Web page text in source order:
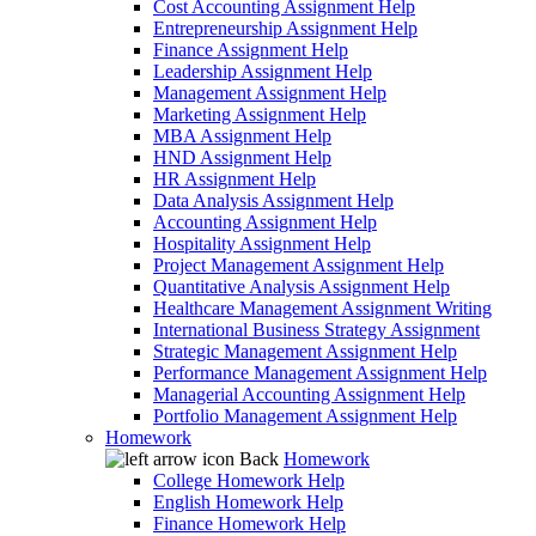
Cost Accounting Assignment Help
Entrepreneurship Assignment Help
Finance Assignment Help
Leadership Assignment Help
Management Assignment Help
Marketing Assignment Help
MBA Assignment Help
HND Assignment Help
HR Assignment Help
Data Analysis Assignment Help
Accounting Assignment Help
Hospitality Assignment Help
Project Management Assignment Help
Quantitative Analysis Assignment Help
Healthcare Management Assignment Writing
International Business Strategy Assignment
Strategic Management Assignment Help
Performance Management Assignment Help
Managerial Accounting Assignment Help
Portfolio Management Assignment Help
Homework
Back Homework
College Homework Help
English Homework Help
Finance Homework Help